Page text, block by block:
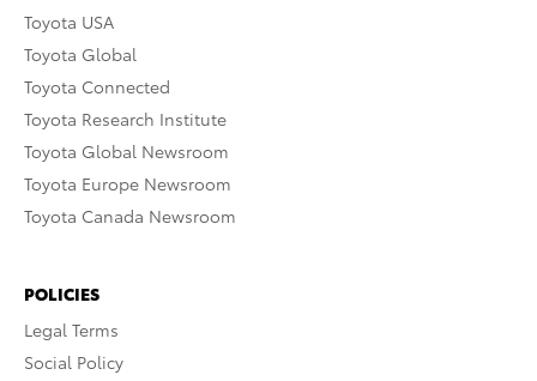
Toyota USA
Toyota Global
Toyota Connected
Toyota Research Institute
Toyota Global Newsroom
Toyota Europe Newsroom
Toyota Canada Newsroom
POLICIES
Legal Terms
Social Policy